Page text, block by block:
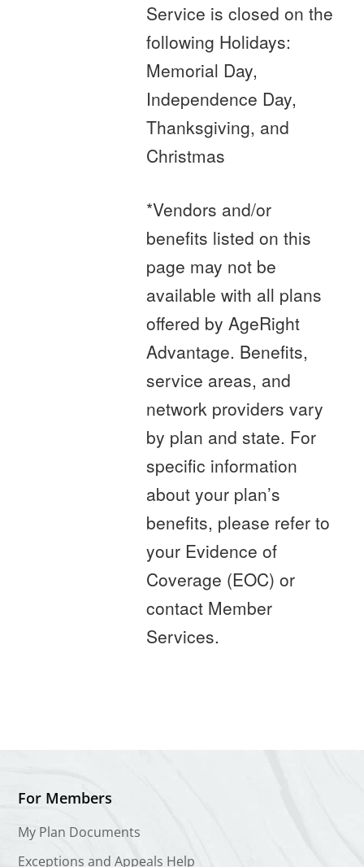
Service is closed on the
following Holidays:
Memorial Day,
Independence Day,
Thanksgiving, and
Christmas
*Vendors and/or
benefits listed on this
page may not be
available with all plans
offered by AgeRight
Advantage. Benefits,
service areas, and
network providers vary
by plan and state. For
specific information
about your plan’s
benefits, please refer to
your Evidence of
Coverage (EOC) or
contact Member
Services.
For Members
My Plan Documents
Exceptions and Appeals Help